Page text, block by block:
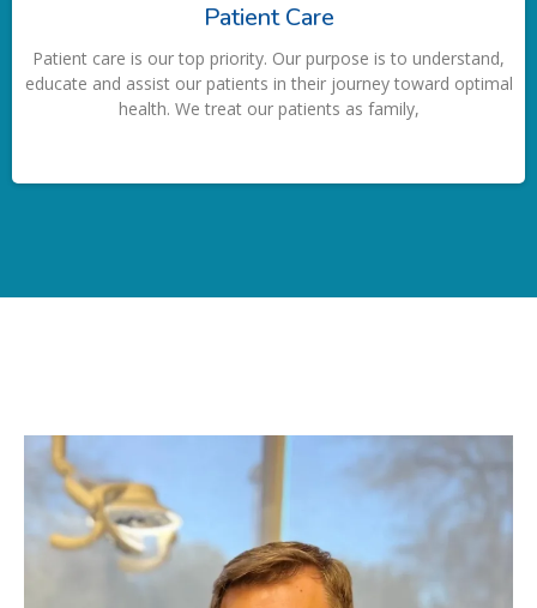
Patient Care
Patient care is our top priority. Our purpose is to understand,
educate and assist our patients in their journey toward optimal
health. We treat our patients as family,